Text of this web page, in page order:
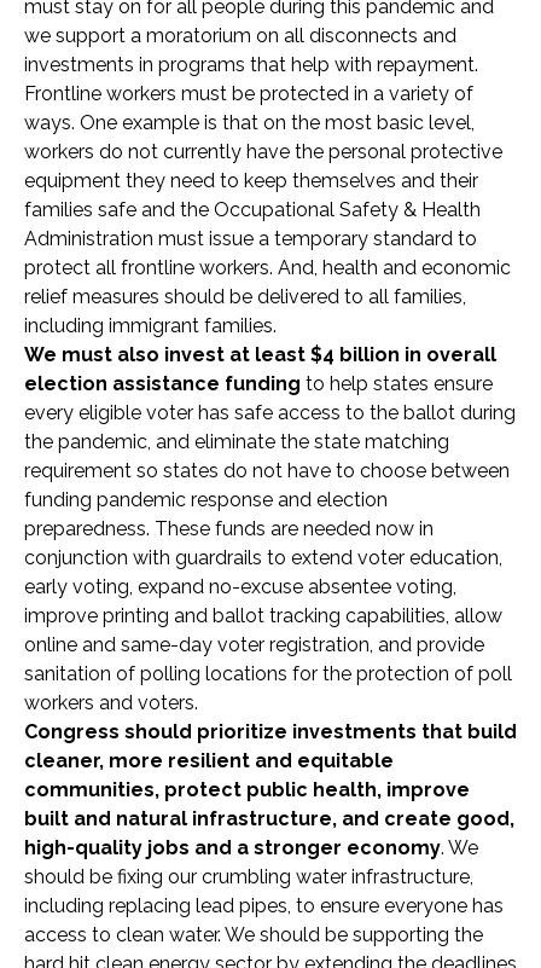
must stay on for all people during this pandemic and
we support a moratorium on all disconnects and
investments in programs that help with repayment.
Frontline workers must be protected in a variety of
ways. One example is that on the most basic level,
workers do not currently have the personal protective
equipment they need to keep themselves and their
families safe and the Occupational Safety & Health
Administration must issue a temporary standard to
protect all frontline workers. And, health and economic
relief measures should be delivered to all families,
including immigrant families.
We must also invest at least $4 billion in overall
election assistance funding to help states ensure
every eligible voter has safe access to the ballot during
the pandemic, and eliminate the state matching
requirement so states do not have to choose between
funding pandemic response and election
preparedness. These funds are needed now in
conjunction with guardrails to extend voter education,
early voting, expand no-excuse absentee voting,
improve printing and ballot tracking capabilities, allow
online and same-day voter registration, and provide
sanitation of polling locations for the protection of poll
workers and voters.
Congress should prioritize investments that build
cleaner, more resilient and equitable
communities, protect public health, improve
built and natural infrastructure, and create good,
high-quality jobs and a stronger economy. We
should be fixing our crumbling water infrastructure,
including replacing lead pipes, to ensure everyone has
access to clean water. We should be supporting the